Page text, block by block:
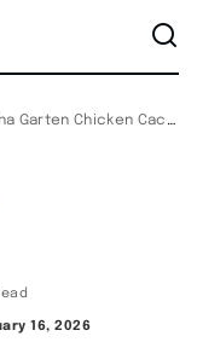
Ina Garten Chicken Cacciatore Recipe
16, 2026